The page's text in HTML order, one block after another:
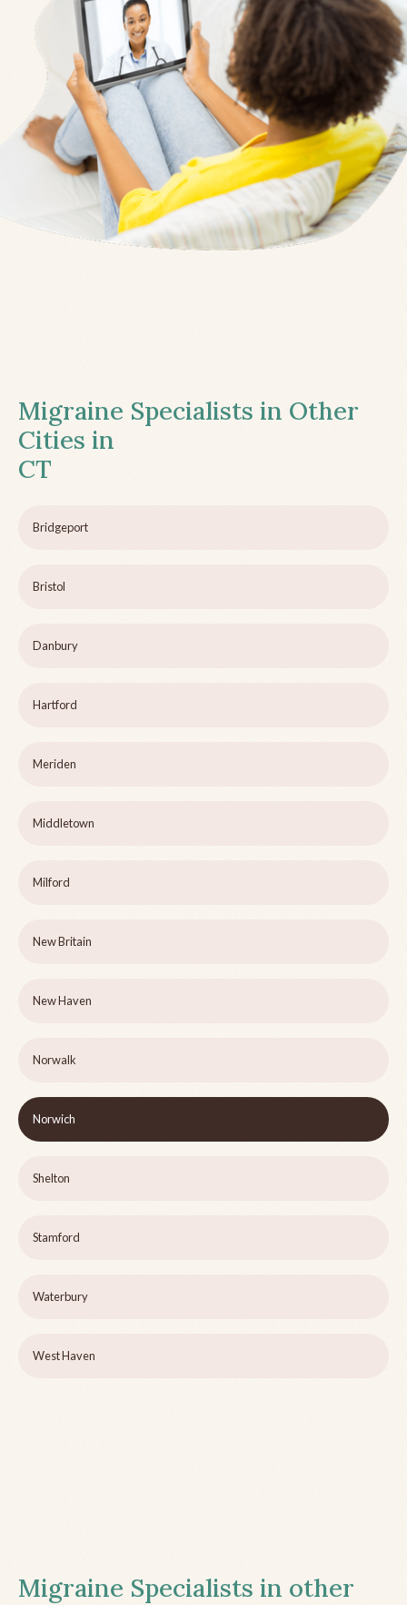
Migraine Specialists in Other
Cities in
CT
Bridgeport
Bristol
Danbury
Hartford
Meriden
Middletown
Milford
New Britain
New Haven
Norwalk
Norwich
Shelton
Stamford
Waterbury
West Haven
Migraine Specialists in other